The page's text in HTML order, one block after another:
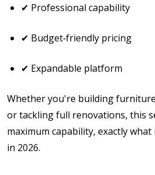
✔ Professional capability
✔ Budget‑friendly pricing
✔ Expandable platform
Whether you're building
or tackling full renovations, this
maximum capability, exactly what
in 2026.